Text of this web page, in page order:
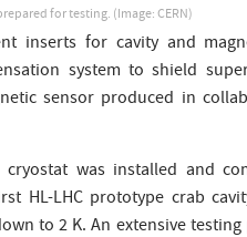
for testing. (Image: CERN)
inserts for cavity and
system to shield
sensor produced in
cryostat was installed and
HL-LHC prototype crab
to 2 K. An extensive